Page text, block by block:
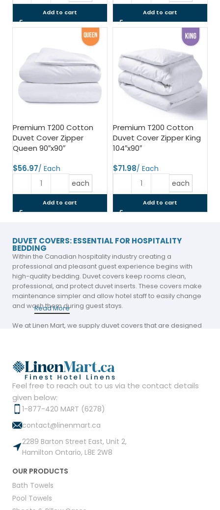
Add to cart Add to cart
Premium T200 Cotton
Duvet Cover Zipper
Queen 90″x90″
$
each
Add to cart
Premium T200 Cotton
Duvet Cover Zipper King
104″x90″
$
each
Add to cart
DUVET COVERS: ESSENTIAL FOR HOSPITALITY
BEDDING
Within the Canadian hospitality industry creating a
professional and pleasant guest experience begins with
high-quality bedding. Duvet covers keep rooms clean,
professional, and protect duvet inserts. These covers make
maintenance simpler and allow hotel staff to easily change
and wash them during guest stays.
We at Linen Mart, we supply duvet covers that are designed
The Convenience of Sourcing Duvet Covers
Near Me
Finding duvet covers in my area can provide significant
benefits for Canadian hospitality companies. Local suppliers
such as Linen Mart provide fast delivery and customized
Our duvet covers are designed with the hospitality industry in
attractive. Choosing a reputable local supplier saves time
and money while providing high-quality products that
enhance guest satisfaction.
Read More
Feel free to reach out to us via the contact details
given below:
1-877-420 MART (6278)
contact@linenmart.ca
2289 Barton Street East, Unit 2,
Hamilton Ontario, L8E 2W8
OUR PRODUCTS
Bath Towels
Pool Towels